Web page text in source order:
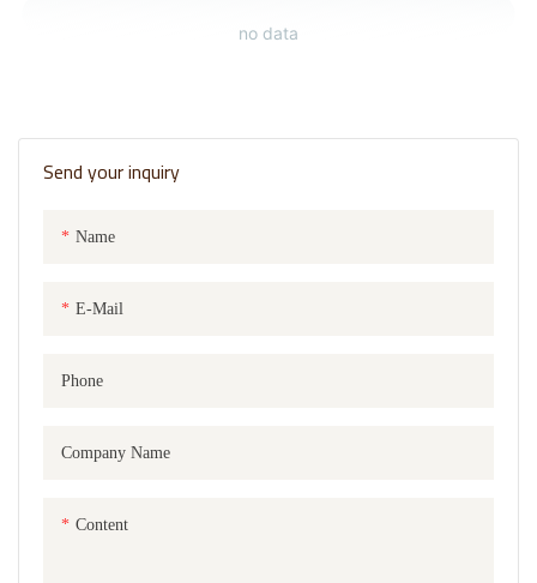
Send your inquiry
Name
E-Mail
Phone
Company Name
Content
no data